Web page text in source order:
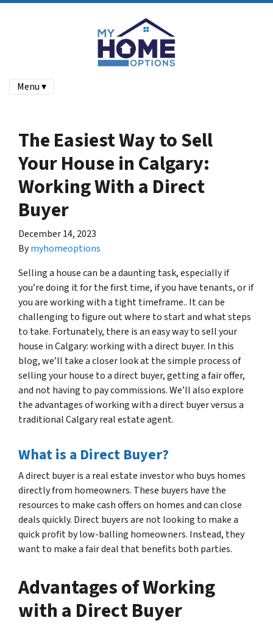
Menu ▾
The Easiest Way to Sell
Your House in Calgary:
Working With a Direct
Buyer
December 14, 2023
Bymyhomeoptions
Selling a house can be a daunting task, especially if
you’re doing it for the first time, if you have tenants, or if
you are working with a tight timeframe.. It can be
challenging to figure out where to start and what steps
to take. Fortunately, there is an easy way to sell your
house in Calgary: working with a direct buyer. In this
blog, we’ll take a closer look at the simple process of
selling your house to a direct buyer, getting a fair offer,
and not having to pay commissions. We’ll also explore
the advantages of working with a direct buyer versus a
traditional Calgary real estate agent.
What is a Direct Buyer?
A direct buyer is a real estate investor who buys homes
directly from homeowners. These buyers have the
resources to make cash offers on homes and can close
deals quickly. Direct buyers are not looking to make a
quick profit by low-balling homeowners. Instead, they
want to make a fair deal that benefits both parties.
Advantages of Working
with a Direct Buyer